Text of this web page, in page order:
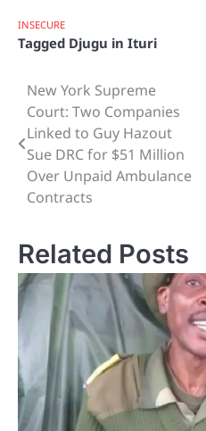
INSECURE
Tagged Djugu in Ituri
Post
navigation
New York Supreme
Court: Two Companies
Linked to Guy Hazout
Sue DRC for $51 Million
Over Unpaid Ambulance
Contracts
Related Posts